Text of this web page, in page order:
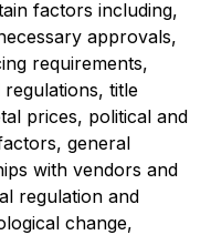
factors including,
approvals,
requirements,
title
prices, political and
general
with vendors and
regulation and
change,